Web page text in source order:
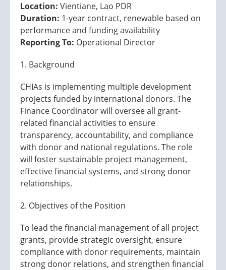
Location: Vientiane, Lao PDR
Duration: 1-year contract, renewable based on
performance and funding availability
Reporting To: Operational Director
1. Background
CHIAs is implementing multiple development
projects funded by international donors. The
Finance Coordinator will oversee all grant-
related financial activities to ensure
transparency, accountability, and compliance
with donor and national regulations. The role
will foster sustainable project management,
effective financial systems, and strong donor
relationships.
2. Objectives of the Position
To lead the financial management of all project
grants, provide strategic oversight, ensure
compliance with donor requirements, maintain
strong donor relations, and strengthen financial